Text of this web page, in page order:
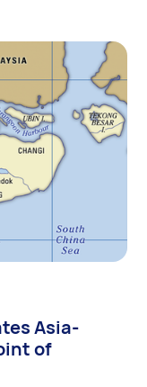
Asia-
of